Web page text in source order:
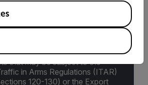
Restrictions
contained in this page pertains
that may be subject to the
in Arms Regulations (ITAR)
120-130) or the Export